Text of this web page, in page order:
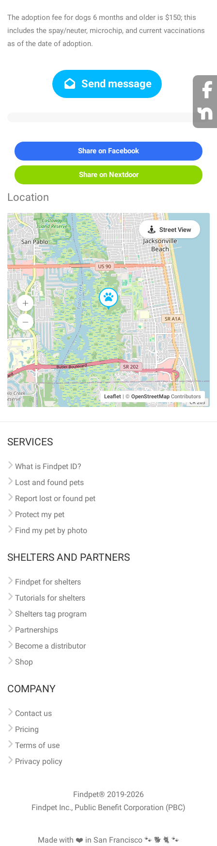
The adoption fee for dogs 6 months and older is $150; this
includes the spay/neuter, microchip, and current vaccinations
as of the date of adoption.
Send message
Share on Facebook
Share on Nextdoor
Location
Leaflet | © OpenStreetMap Contributors
Street View
SERVICES
What is Findpet ID?
Lost and found pets
Report lost or found pet
Protect my pet
Find my pet by photo
SHELTERS AND PARTNERS
Findpet for shelters
Tutorials for shelters
Shelters tag program
Partnerships
Become a distributor
Shop
COMPANY
Contact us
Pricing
Terms of use
Privacy policy
Findpet® 2019-2026
Findpet Inc., Public Benefit Corporation (PBC)
Made with ❤️ in San Francisco 🐾 🐕 🐈 🐾